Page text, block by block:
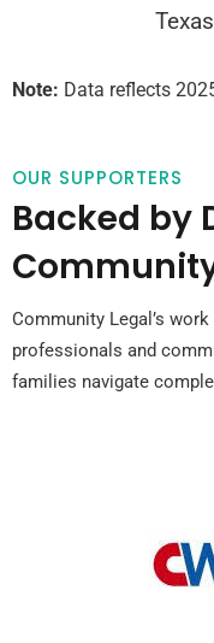
Note: Data reflects
OUR SUPPORTERS
Backed by
Community Legal’s
professionals and
families navigate